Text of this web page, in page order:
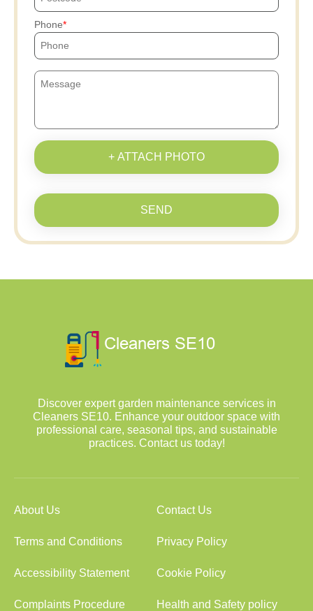
Phone
+ ATTACH PHOTO
SEND
Discover expert garden maintenance services in
Cleaners SE10. Enhance your outdoor space with
professional care, seasonal tips, and sustainable
practices. Contact us today!
About Us Contact Us
Terms and Conditions Privacy Policy
Accessibility Statement Cookie Policy
Complaints Procedure Health and Safety policy